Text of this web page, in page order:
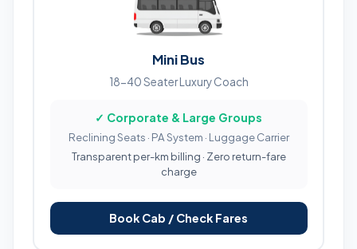
Mini Bus
18-40 Seater Luxury Coach
✓ Corporate & Large Groups
Reclining Seats · PA System · Luggage Carrier
Transparent per-km billing · Zero return-fare
charge
Book Cab / Check Fares